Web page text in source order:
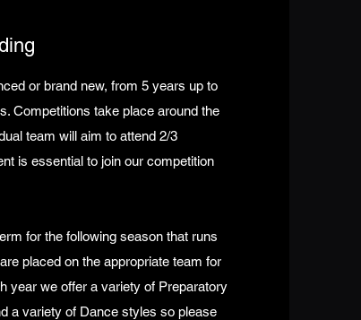
or brand new, from 5 years up to
Competitions take place around the
team will aim to attend 2/3
is essential to join our competition
for the following season that runs
placed on the appropriate team for
year we offer a variety of Preparatory
a variety of Dance styles so please